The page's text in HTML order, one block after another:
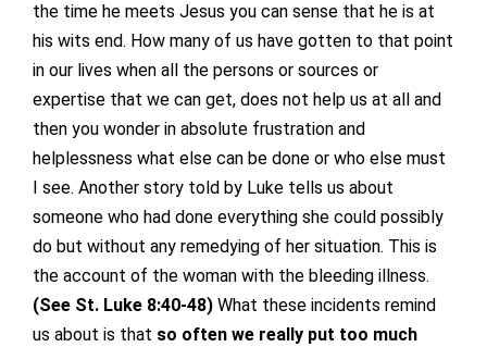
the time he meets Jesus you can sense that he is at
his wits end. How many of us have gotten to that point
in our lives when all the persons or sources or
expertise that we can get, does not help us at all and
then you wonder in absolute frustration and
helplessness what else can be done or who else must
I see. Another story told by Luke tells us about
someone who had done everything she could possibly
do but without any remedying of her situation. This is
the account of the woman with the bleeding illness.
(See St. Luke 8:40-48) What these incidents remind
us about is that so often we really put too much